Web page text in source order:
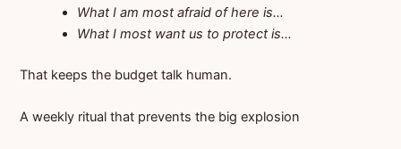
What I am most afraid of here is…
What I most want us to protect is…
That keeps the budget talk human.
A weekly ritual that prevents the big explosion